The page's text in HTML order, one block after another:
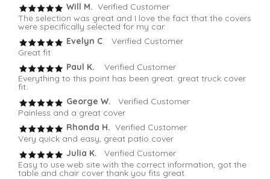
Will M. Verified Customer
The selection was great and I love the fact that the covers
were specifically selected for my car.
Evelyn C. Verified Customer
Great fit
Paul K.
Verified Customer
Everything to this point has been great. great truck cover
fit.
George W.
Verified Customer
Painless and a great cover
Rhonda H. Verified Customer
Very quick and easy, great patio cover
Julia K.
Verified Customer
Easy to use web site with the correct information, got the
table and chair cover thank you fits great